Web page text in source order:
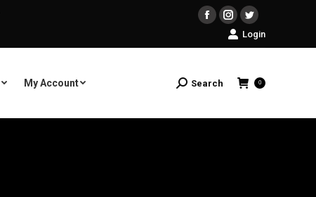
Facebook
Instagram
Twitter
Login
My Account Search:
Search 0